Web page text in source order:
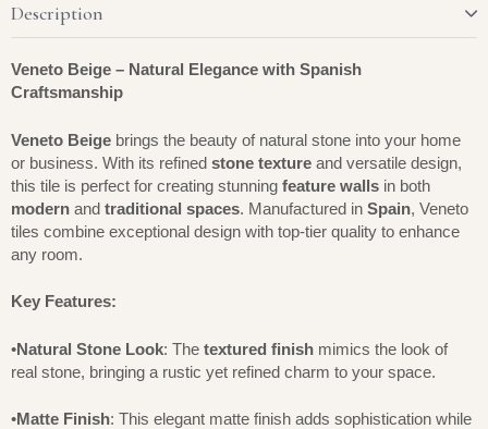
Description
Veneto Beige – Natural Elegance with Spanish
Craftsmanship
Veneto Beige brings the beauty of natural stone into your home
or business. With its refined stone texture and versatile design,
this tile is perfect for creating stunning feature walls in both
modern and traditional spaces. Manufactured in Spain, Veneto
tiles combine exceptional design with top-tier quality to enhance
any room.
Key Features:
•Natural Stone Look: The textured finish mimics the look of
real stone, bringing a rustic yet refined charm to your space.
•Matte Finish: This elegant matte finish adds sophistication while